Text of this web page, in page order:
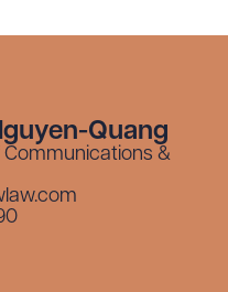
Quang
Communications &